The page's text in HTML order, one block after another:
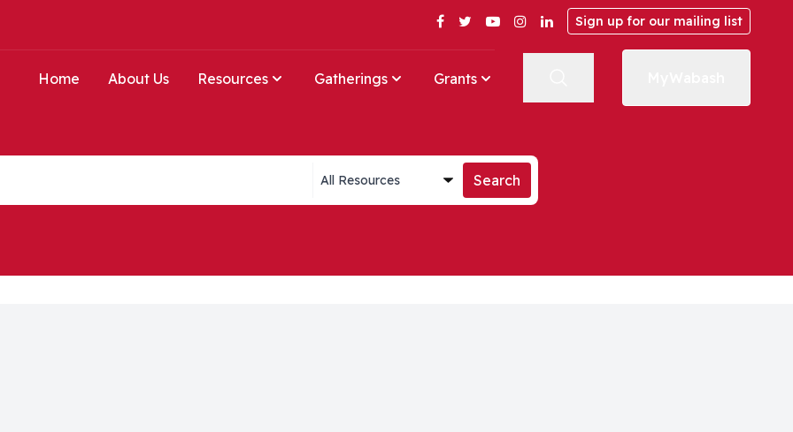
Facebook
TwitterYouTubeInstagram
LinkedIn
Sign up for our mailing list
Home About Us Resources Gatherings Grants
Collections list Search